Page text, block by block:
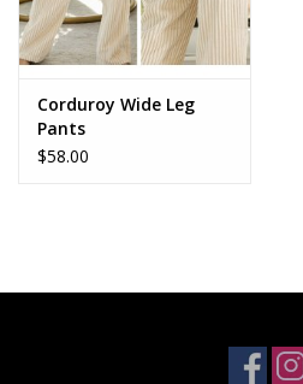
USA celebration
KANCAN
Judy Blue
Weekly In-Store Scoop
Corduroy Wide Leg
Pants
$58.00